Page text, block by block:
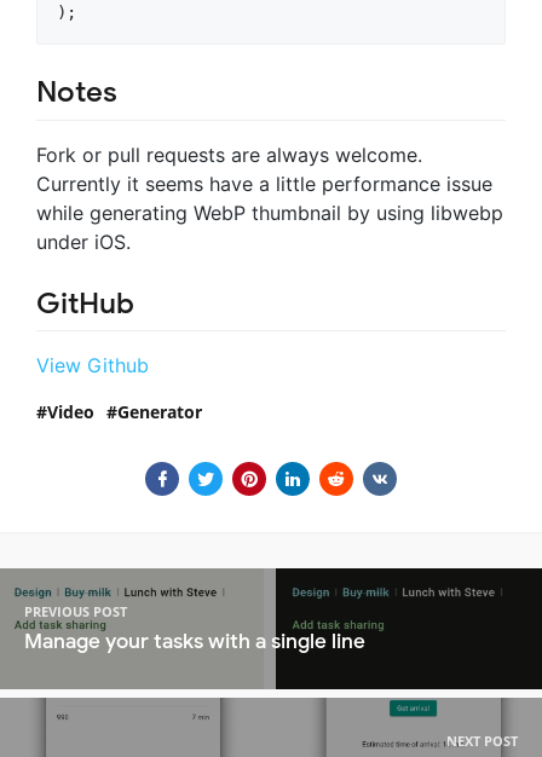
);
Notes
Fork or pull requests are always welcome.
Currently it seems have a little performance issue
while generating WebP thumbnail by using libwebp
under iOS.
GitHub
View Github
Video Generator
PREVIOUS POST
Manage your tasks with a single line
NEXT POST